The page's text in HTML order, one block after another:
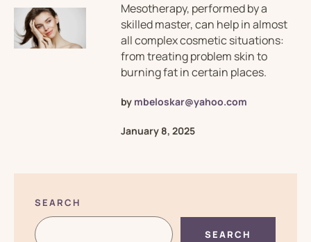
Mesotherapy, performed by a
skilled master, can help in almost
all complex cosmetic situations:
from treating problem skin to
burning fat in certain places.
by mbeloskar@yahoo.com
January 8, 2025
SEARCH
SEARCH